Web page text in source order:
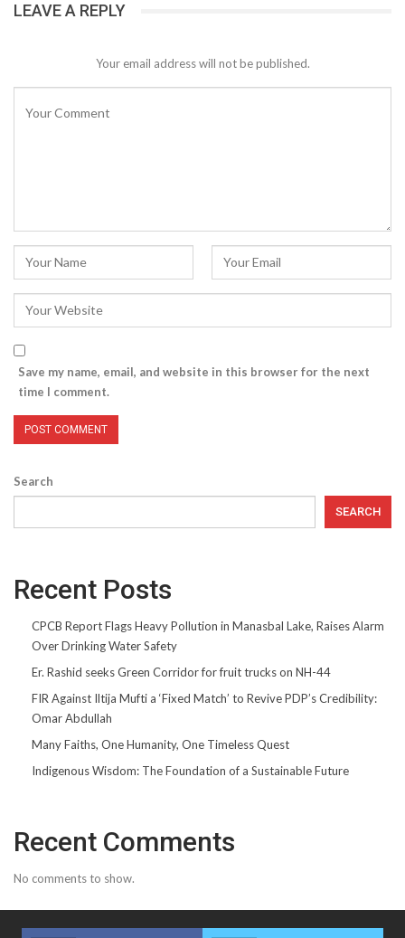
LEAVE A REPLY
Your email address will not be published.
Save my name, email, and website in this browser for the next
time I comment.
Search
SEARCH
Recent Posts
CPCB Report Flags Heavy Pollution in Manasbal Lake, Raises Alarm
Over Drinking Water Safety
Er. Rashid seeks Green Corridor for fruit trucks on NH-44
FIR Against Iltija Mufti a ‘Fixed Match’ to Revive PDP’s Credibility:
Omar Abdullah
Many Faiths, One Humanity, One Timeless Quest
Indigenous Wisdom: The Foundation of a Sustainable Future
Recent Comments
No comments to show.